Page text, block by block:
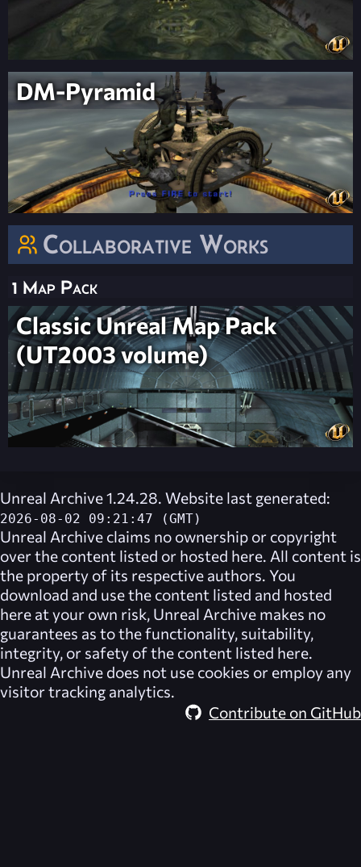
DM-Pyramid
Collaborative Works
1 Map Pack
Classic Unreal Map Pack
(UT2003 volume)
Unreal Archive 1.24.28. Website last generated:
2026-08-02 09:21:47 (GMT)
Unreal Archive claims no ownership or copyright
over the content listed or hosted here. All content is
the property of its respective authors. You
download and use the content listed and hosted
here at your own risk, Unreal Archive makes no
guarantees as to the functionality, suitability,
integrity, or safety of the content listed here.
Unreal Archive does not use cookies or employ any
visitor tracking analytics.
Contribute on GitHub